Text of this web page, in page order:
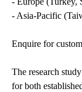
- Asia-Pacific
Enquire for
The research
for both